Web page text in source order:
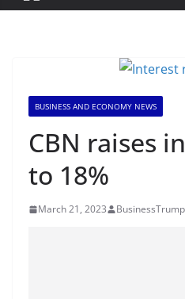
BUSINESS AND ECONOMY NEWS
CBN raises
to 18%
March 21, 2023